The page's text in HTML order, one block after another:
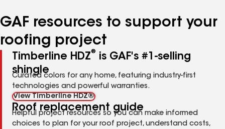
GAF resources to support your
roofing project
Timberline HDZ®
is GAF's #1-selling
shingle
Curated colors for any home, featuring industry-first
technologies and powerful warranties.
View Timberline HDZ®
Roof replacement guide
Helpful project resources so you can make informed
choices to plan for your roof project, understand costs,